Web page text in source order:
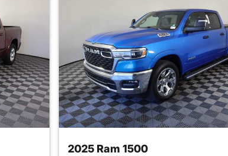
2025 Ram 1500